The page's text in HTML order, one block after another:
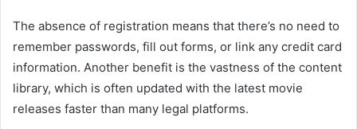
The absence of registration means that there’s no need to
remember passwords, fill out forms, or link any credit card
information. Another benefit is the vastness of the content
library, which is often updated with the latest movie
releases faster than many legal platforms.